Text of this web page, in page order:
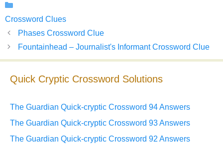
Crossword Clues
Phases Crossword Clue
Fountainhead – Journalist's Informant Crossword Clue
Quick Cryptic Crossword Solutions
The Guardian Quick-cryptic Crossword 94 Answers
The Guardian Quick-cryptic Crossword 93 Answers
The Guardian Quick-cryptic Crossword 92 Answers